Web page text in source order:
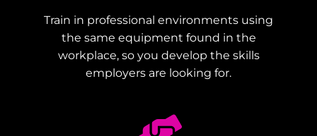
Train in professional environments using
the same equipment found in the
workplace, so you develop the skills
employers are looking for.